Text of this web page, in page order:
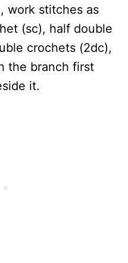
work stitches as
(sc), half double
crochets (2dc),
the branch first
it.